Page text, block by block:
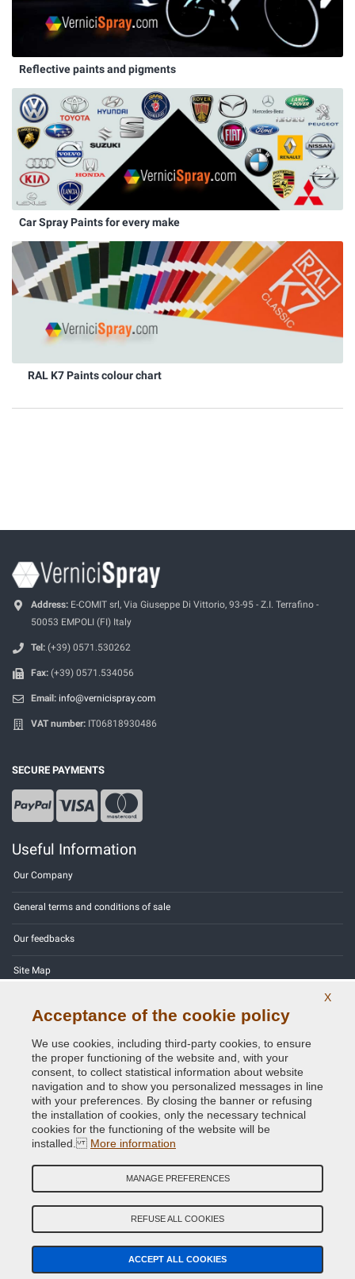
Reflective paints and pigments
Car Spray Paints for every make
RAL K7 Paints colour chart
Address: E-COMIT srl, Via Giuseppe Di Vittorio, 93-95 - Z.I. Terrafino -
50053 EMPOLI (FI) Italy
Tel: (+39) 0571.530262
Fax: (+39) 0571.534056
Email: info@vernicispray.com
VAT number: IT06818930486
SECURE PAYMENTS
Useful Information
Our Company
General terms and conditions of sale
Our feedbacks
Site Map
Privacy Policy - GDPR
Copyright © 2014 - 2026. All Rights Reserved.
Credits:E-COMIT
Follow us on our social networks
X
Acceptance of the cookie policy
We use cookies, including third-party cookies, to ensure
the proper functioning of the website and, with your
consent, to collect statistical information about website
navigation and to show you personalized messages in line
with your preferences. By closing the banner or refusing
the installation of cookies, only the necessary technical
cookies for the functioning of the website will be
installed. More information
MANAGE PREFERENCES
REFUSE ALL COOKIES
ACCEPT ALL COOKIES